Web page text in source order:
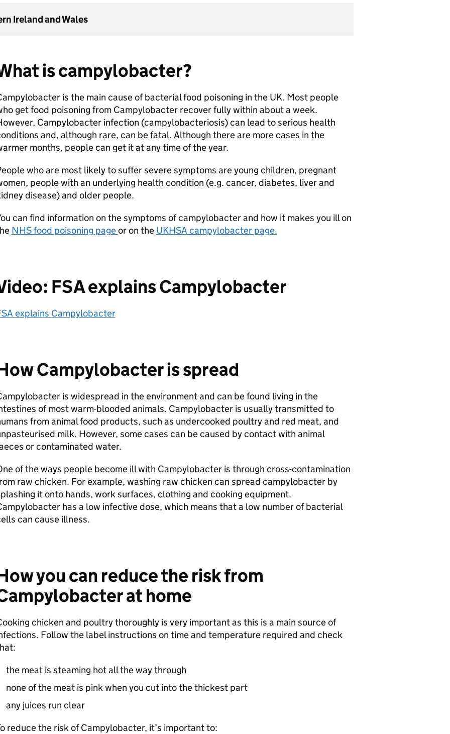
Ireland and Wales
is campylobacter?
is the main cause of bacterial food poisoning in the UK. Most people
get food poisoning from Campylobacter recover fully within about a week.
Campylobacter infection (campylobacteriosis) can lead to serious health
and, although rare, can be fatal. Although there are more cases in the
months, people can get it at any time of the year.
who are most likely to suffer severe symptoms are young children, pregnant
people with an underlying health condition (e.g. cancer, diabetes, liver and
disease) and older people.
can find information on the symptoms of campylobacter and how it makes you ill on
NHS food poisoning pageor on the UKHSA campylobacter page.
FSA explains Campylobacter
explains Campylobacter
Campylobacter is spread
is widespread in the environment and can be found living in the
of most warm-blooded animals. Campylobacter is usually transmitted to
from animal food products, such as undercooked poultry and red meat, and
milk. However, some cases can be caused by contact with animal
or contaminated water.
of the ways people become ill with Campylobacter is through cross-contamination
raw chicken. For example, washing raw chicken can spread campylobacter by
it onto hands, work surfaces, clothing and cooking equipment.
has a low infective dose, which means that a low number of bacterial
can cause illness.
you can reduce the risk from
at home
chicken and poultry thoroughly is very important as this is a main source of
Follow the label instructions on time and temperature required and check
the meat is steaming hot all the way through
none of the meat is pink when you cut into the thickest part
any juices run clear
reduce the risk of Campylobacter, it’s important to: